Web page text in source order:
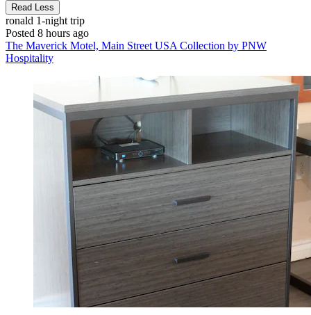
Read Less
ronald 1-night trip
Posted 8 hours ago
The Maverick Motel, Main Street USA Collection by PNW
Hospitality